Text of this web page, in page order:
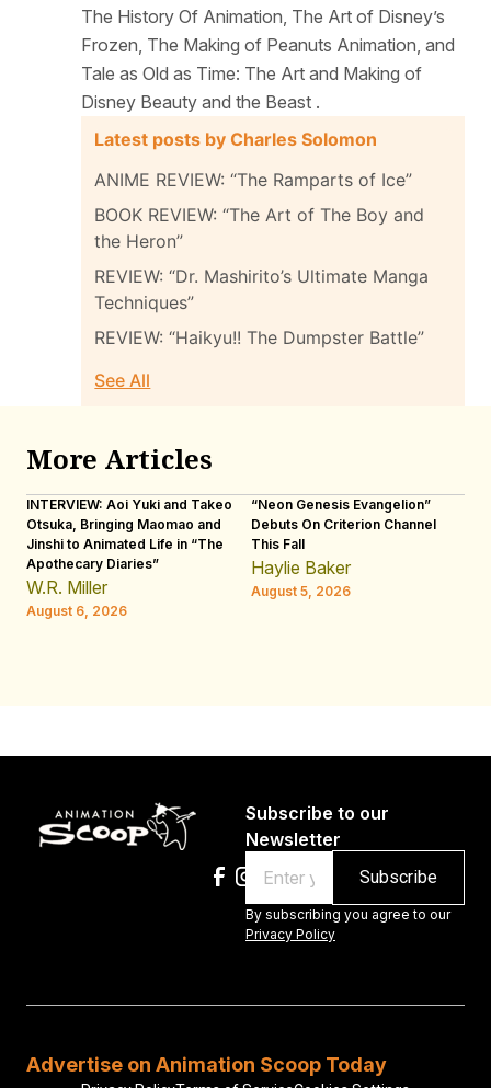
The History Of Animation, The Art of Disney’s
Frozen, The Making of Peanuts Animation, and
Tale as Old as Time: The Art and Making of
Disney Beauty and the Beast .
Latest posts by Charles Solomon
ANIME REVIEW: “The Ramparts of Ice”
BOOK REVIEW: “The Art of The Boy and
the Heron”
REVIEW: “Dr. Mashirito’s Ultimate Manga
Techniques”
REVIEW: “Haikyu!! The Dumpster Battle”
See All
More Articles
INTERVIEW: Aoi Yuki and Takeo
Otsuka, Bringing Maomao and
Jinshi to Animated Life in “The
Apothecary Diaries”
W.R. Miller
August 6, 2026
“Neon Genesis Evangelion”
Debuts On Criterion Channel
This Fall
Haylie Baker
August 5, 2026
Subscribe to our
Newsletter
By subscribing you agree to our
Privacy Policy
Advertise on Animation Scoop Today